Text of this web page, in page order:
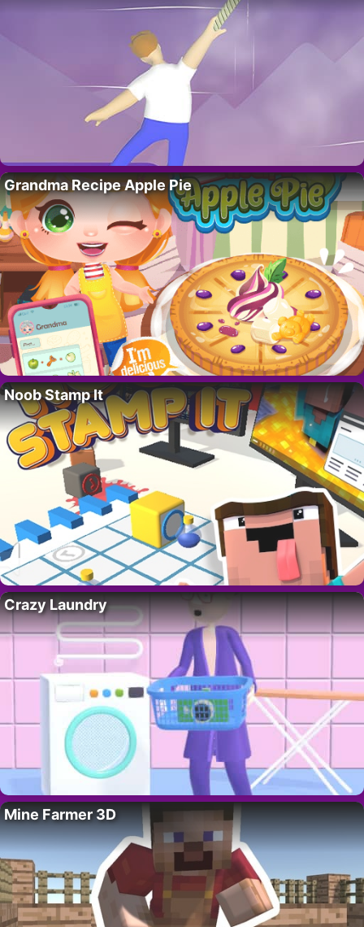
Grandma Recipe Apple Pie
Noob Stamp It
Crazy Laundry
Mine Farmer 3D